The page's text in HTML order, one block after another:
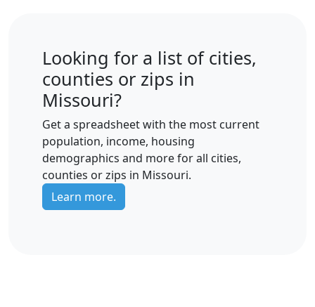
Looking for a list of cities,
counties or zips in
Missouri?
Get a spreadsheet with the most current
population, income, housing
demographics and more for all cities,
counties or zips in Missouri.
Learn more.